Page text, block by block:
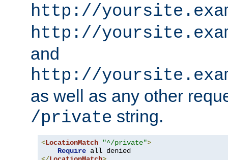
http://
http://
and
http://
as well as any other
/private string.
<LocationMatch "^/private">
Require